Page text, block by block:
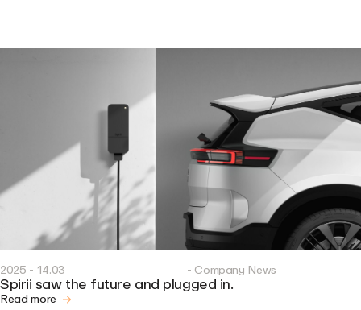
2025 - 14.03 - Company News
Spirii saw the future and plugged in.
Read more